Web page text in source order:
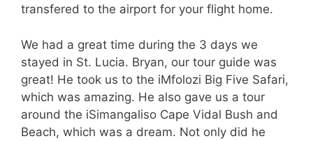
transfered to the airport for your flight home.
We had a great time during the 3 days we
stayed in St. Lucia. Bryan, our tour guide was
great! He took us to the iMfolozi Big Five Safari,
which was amazing. He also gave us a tour
around the iSimangaliso Cape Vidal Bush and
Beach, which was a dream. Not only did he